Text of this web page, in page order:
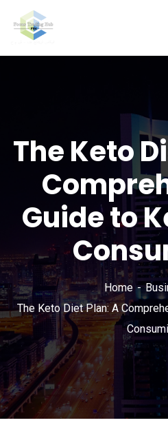
The Keto
Guide to
Home
The Keto Diet Plan: A